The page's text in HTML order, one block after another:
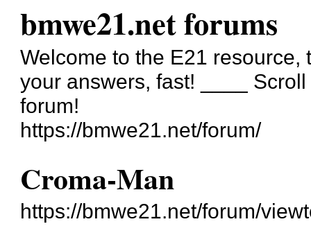
bmwe21.net forums
Welcome to the E21
your answers, fast! ____
forum!
https://bmwe21.net/forum/
Croma-Man
https://bmwe21.net/forum/